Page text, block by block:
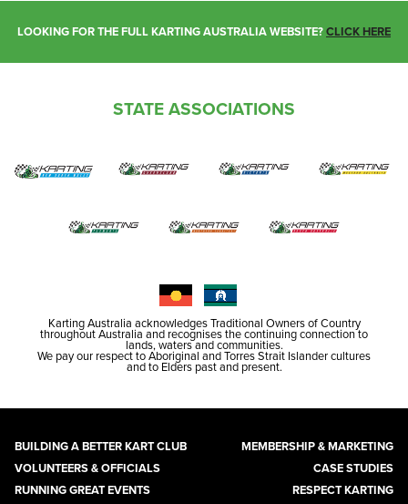
LOOKING FOR THE FULL KARTING AUSTRALIA WEBSITE?CLICK HERE
STATE ASSOCIATIONS
Karting Australia acknowledges Traditional Owners of Country
throughout Australia and recognises the continuing connection to
lands, waters and communities.
We pay our respect to Aboriginal and Torres Strait Islander cultures
and to Elders past and present.
BUILDING A BETTER KART CLUB
MEMBERSHIP & MARKETING
VOLUNTEERS & OFFICIALS
CASE STUDIES
RUNNING GREAT EVENTS
RESPECT KARTING